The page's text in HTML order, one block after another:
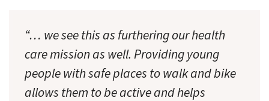
“… we see this as furthering our health
care mission as well. Providing young
people with safe places to walk and bike
allows them to be active and helps